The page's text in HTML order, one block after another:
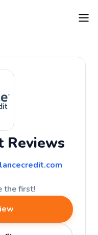
Reviews
the first!